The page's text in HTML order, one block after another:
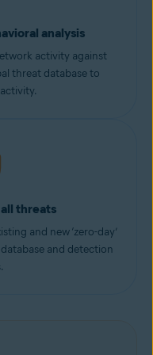
analysis
activity against
threat database to
threats
and new ‘zero-day’
and detection